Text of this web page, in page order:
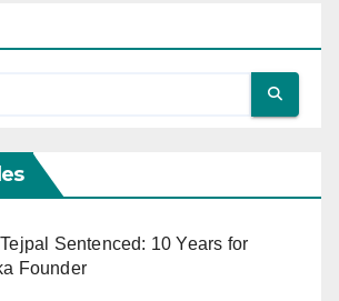
Sentenced: 10 Years for
Founder